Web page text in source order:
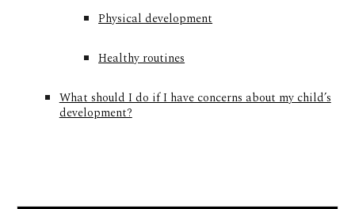
Physical development
Healthy routines
What should I do if I have concerns about my child’s
development?